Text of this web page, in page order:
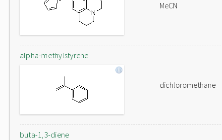
MeCN
alpha-methylstyrene
dichloromethane
buta-1,3-diene